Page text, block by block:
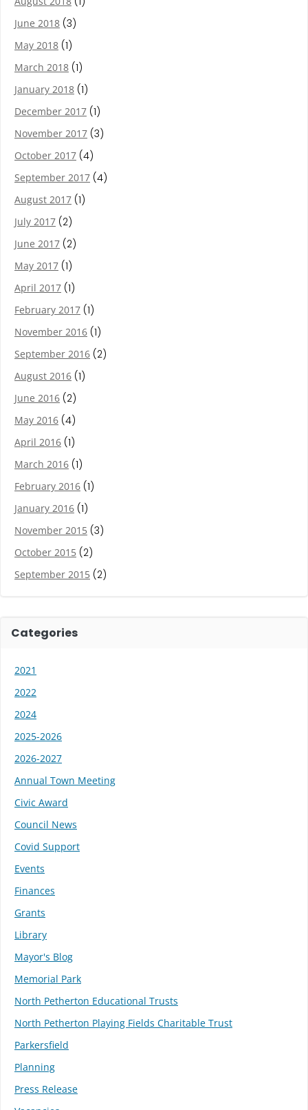
June 2018 (3)
May 2018 (1)
March 2018 (1)
January 2018 (1)
December 2017 (1)
November 2017 (3)
October 2017 (4)
September 2017 (4)
August 2017 (1)
July 2017 (2)
June 2017 (2)
May 2017 (1)
April 2017 (1)
February 2017 (1)
November 2016 (1)
September 2016 (2)
August 2016 (1)
June 2016 (2)
May 2016 (4)
April 2016 (1)
March 2016 (1)
February 2016 (1)
January 2016 (1)
November 2015 (3)
October 2015 (2)
September 2015 (2)
Categories
2021
2022
2024
2025-2026
2026-2027
Annual Town Meeting
Civic Award
Council News
Covid Support
Events
Finances
Grants
Library
Mayor's Blog
Memorial Park
North Petherton Educational Trusts
North Petherton Playing Fields Charitable Trust
Parkersfield
Planning
Press Release